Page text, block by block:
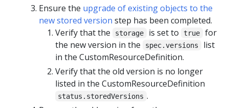
Ensure the upgrade of existing objects to the
new stored version step has been completed.
Verify that the
storage is set to true
for
the new version in the
spec.versions
list
in the CustomResourceDefinition.
Verify that the old version is no longer
listed in the CustomResourceDefinition
status.storedVersions .